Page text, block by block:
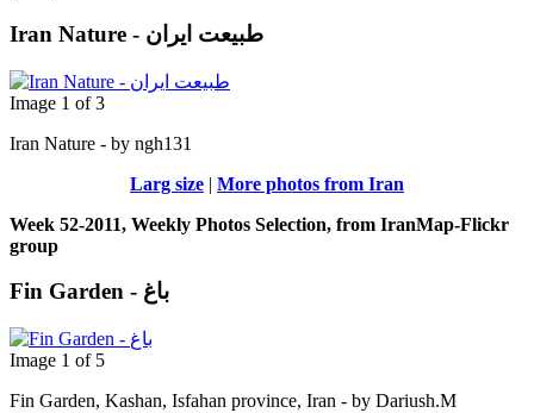
Iran Nature - طبیعت ایران
Image 1 of 3
Iran Nature - by ngh131
Larg size | More photos from Iran
Week 52-2011, Weekly Photos Selection, from IranMap-Flickr
group
Fin Garden - باغ
Image 1 of 5
Fin Garden, Kashan, Isfahan province, Iran - by Dariush.M